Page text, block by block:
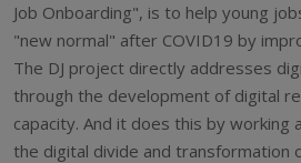
Job Onboarding", is to help young
"new normal" after COVID19 by
The DJ project directly addresses
through the development of digital
capacity. And it does this by
the digital divide and transformation